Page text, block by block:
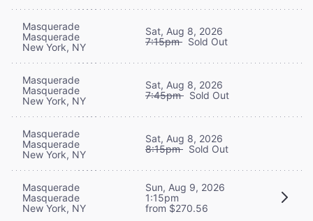
Masquerade
Masquerade
New York, NY
Sat, Aug 8, 2026
7:15pm Sold Out
Masquerade
Masquerade
New York, NY
Sat, Aug 8, 2026
7:45pm Sold Out
Masquerade
Masquerade
New York, NY
Sat, Aug 8, 2026
8:15pm Sold Out
Masquerade
Masquerade
New York, NY
Sun, Aug 9, 2026
1:15pm
from $270.56